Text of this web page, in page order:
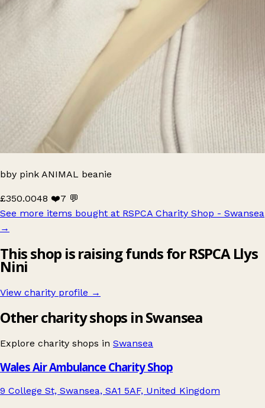
bby pink ANIMAL beanie
£350.0048 ❤️7 💬
See more items bought at RSPCA Charity Shop - Swansea
→
This shop is raising funds for RSPCA Llys
Nini
View charity profile →
Other charity shops in Swansea
Explore charity shops in Swansea
Wales Air Ambulance Charity Shop
9 College St, Swansea, SA1 5AF, United Kingdom